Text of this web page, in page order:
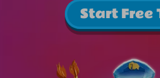
Start Free